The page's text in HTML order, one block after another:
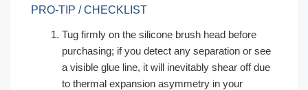
PRO-TIP / CHECKLIST
Tug firmly on the silicone brush head before
purchasing; if you detect any separation or see
a visible glue line, it will inevitably shear off due
to thermal expansion asymmetry in your